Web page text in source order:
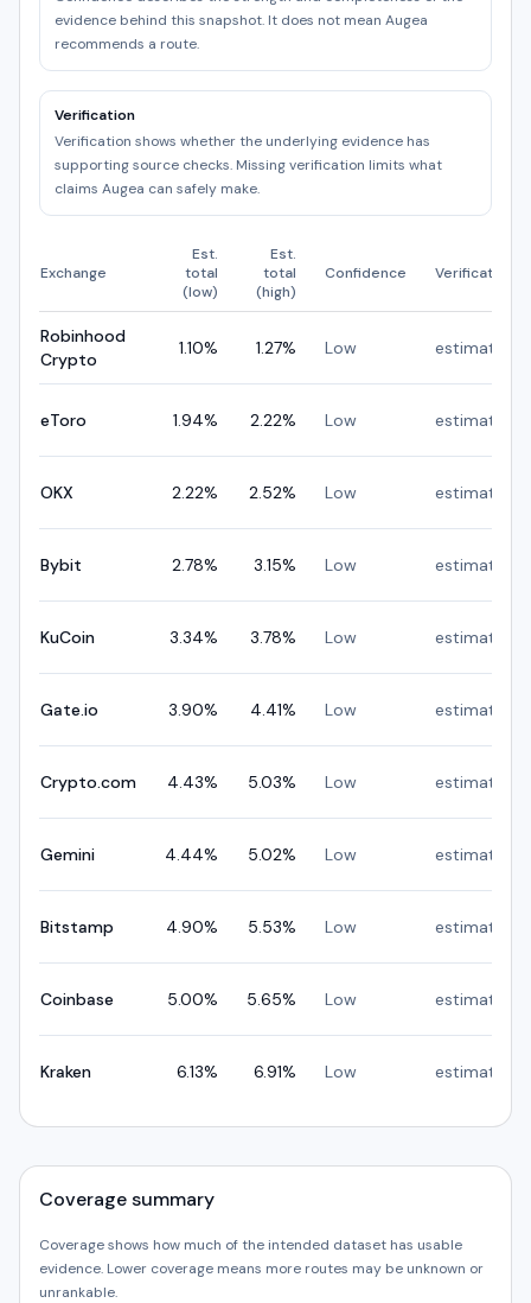
evidence behind this snapshot. It does not mean Augea
recommends a route.
Verification
Verification shows whether the underlying evidence has
supporting source checks. Missing verification limits what
claims Augea can safely make.
Exchange
Est.
total
(low)
Est.
total
(high)
Confidence Verification
Robinhood
Crypto
1.10% 1.27% Low estimated
eToro 1.94% 2.22% Low estimated
OKX 2.22% 2.52% Low estimated
Bybit 2.78% 3.15% Low estimated
KuCoin 3.34% 3.78% Low estimated
Gate.io 3.90% 4.41% Low estimated
Crypto.com 4.43% 5.03% Low estimated
Gemini 4.44% 5.02% Low estimated
Bitstamp 4.90% 5.53% Low estimated
Coinbase 5.00% 5.65% Low estimated
Kraken 6.13% 6.91% Low estimated
Coverage summary
Coverage shows how much of the intended dataset has usable
evidence. Lower coverage means more routes may be unknown or
unrankable.